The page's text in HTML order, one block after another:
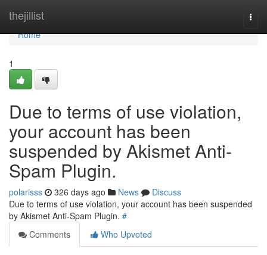
thejillist
Home
Home
1
Due to terms of use violation,
your account has been
suspended by Akismet Anti-
Spam Plugin.
polarisss 326 days ago News
Discuss
Due to terms of use violation, your account has been suspended
by Akismet Anti-Spam Plugin. #
Comments
Who Upvoted